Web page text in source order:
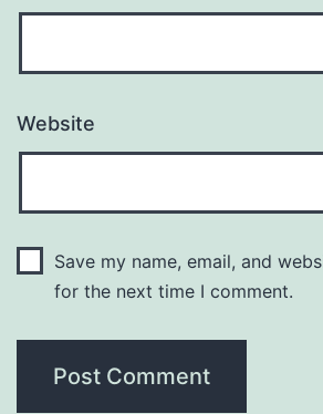
Website
Save my name, email, and
for the next time I comment.